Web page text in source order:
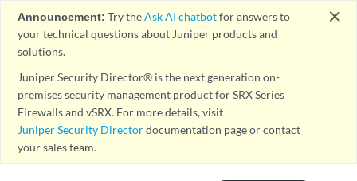
Announcement: Try theAsk AI chatbotfor answers to
your technical questions about Juniper products and
solutions.
Juniper Security Director® is the next generation on-
premises security management product for SRX Series
Firewalls and vSRX. For more details, visit
Juniper Security Directordocumentation page or contact
your sales team.
close